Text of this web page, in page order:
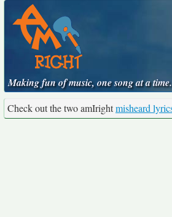
Making fun of music, one song at a
Check out the two amIrightmisheard